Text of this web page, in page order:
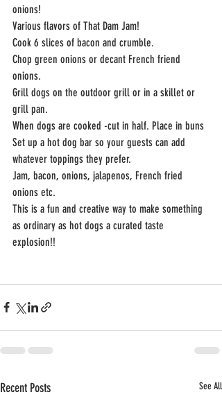
onions!
Various flavors of That Dam Jam!
Cook 6 slices of bacon and crumble.
Chop green onions or decant French friend
onions.
Grill dogs on the outdoor grill or in a skillet or
grill pan.
When dogs are cooked -cut in half. Place in buns
Set up a hot dog bar so your guests can add
whatever toppings they prefer.
Jam, bacon, onions, jalapenos, French fried
onions etc.
This is a fun and creative way to make something
as ordinary as hot dogs a curated taste
explosion!!
Recent Posts See All